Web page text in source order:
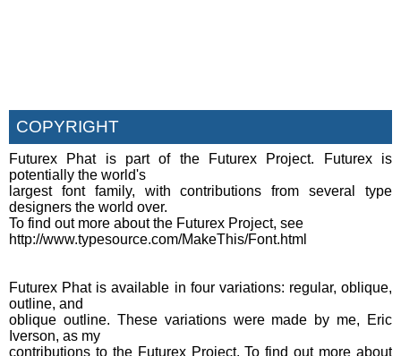
COPYRIGHT
Futurex Phat is part of the Futurex Project. Futurex is
potentially the world's
largest font family, with contributions from several type
designers the world over.
To find out more about the Futurex Project, see
http://www.typesource.com/MakeThis/Font.html
Futurex Phat is available in four variations: regular, oblique,
outline, and
oblique outline. These variations were made by me, Eric
Iverson, as my
contributions to the Futurex Project. To find out more about